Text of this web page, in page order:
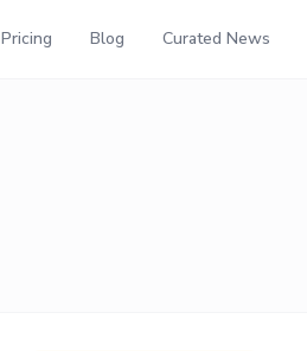
Pricing Blog Curated News